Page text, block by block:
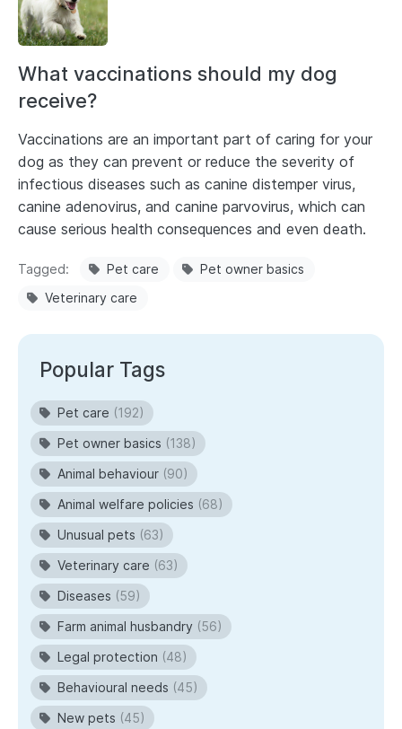
What vaccinations should my dog
receive?
Vaccinations are an important part of caring for your
dog as they can prevent or reduce the severity of
infectious diseases such as canine distemper virus,
canine adenovirus, and canine parvovirus, which can
cause serious health consequences and even death.
Tagged Pet care
Pet owner basics
Veterinary care
Popular Tags
Pet care (192)
Pet owner basics (138)
Animal behaviour (90)
Animal welfare policies (68)
Unusual pets (63)
Veterinary care (63)
Diseases (59)
Farm animal husbandry (56)
Legal protection (48)
Behavioural needs (45)
New pets (45)